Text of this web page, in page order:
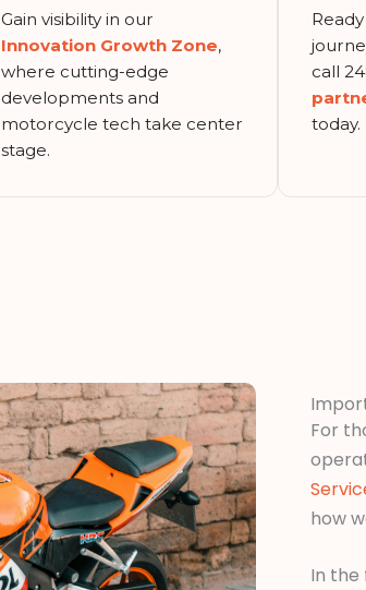
Gain visibility in our
Innovation Growth Zone,
where cutting-edge
developments and
motorcycle tech take center
stage.
call
today.
For
how
In